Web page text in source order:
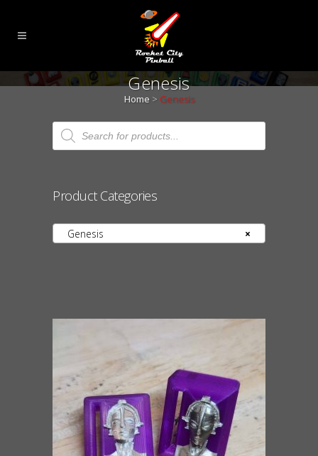
Genesis
Home > Genesis
Products
search
Product Categories
×
Genesis